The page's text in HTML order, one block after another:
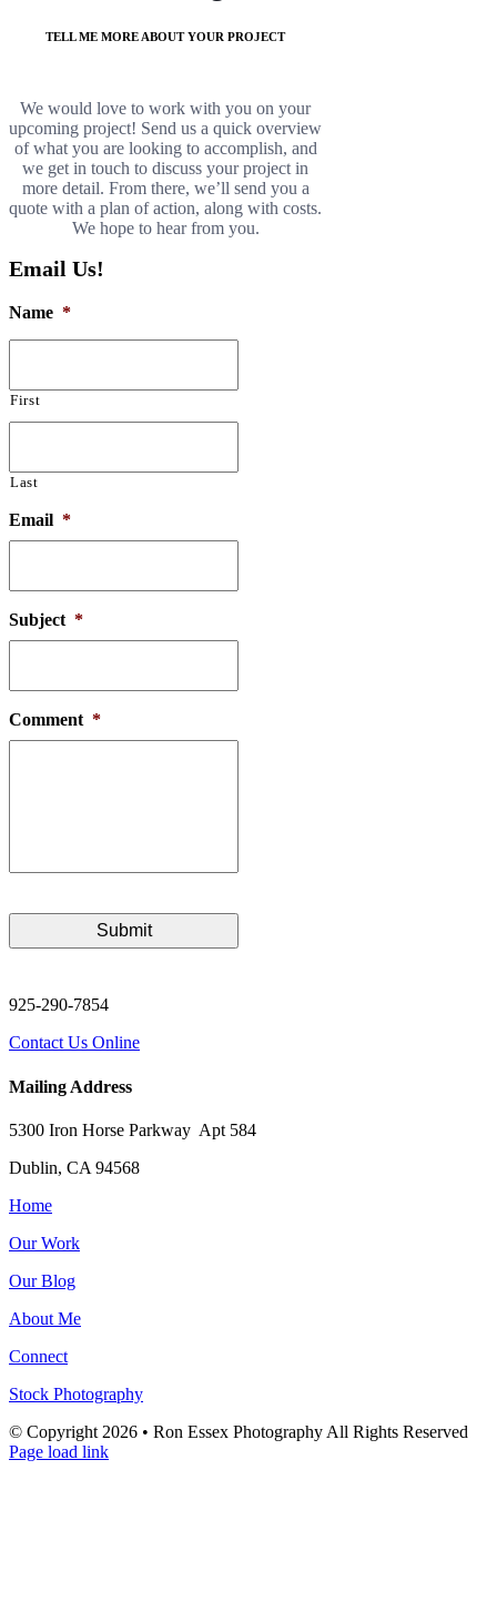
TELL ME MORE ABOUT YOUR PROJECT
We would love to work with you on your
upcoming project! Send us a quick overview
of what you are looking to accomplish, and
we get in touch to discuss your project in
more detail. From there, we’ll send you a
quote with a plan of action, along with costs.
We hope to hear from you.
Email Us!
Name *
First
Last
Email *
Subject *
Comment *
925-290-7854
Contact Us Online
Mailing Address
5300 Iron Horse Parkway Apt 584
Dublin, CA 94568
Home
Our Work
Our Blog
About Me
Connect
Stock Photography
© Copyright 2026 • Ron Essex Photography All Rights Reserved
Page load link